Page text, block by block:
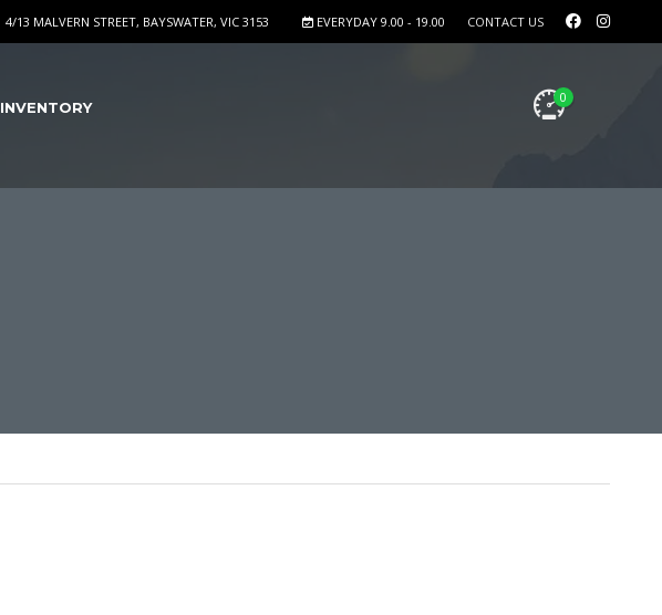
CONTACT US
EVERYDAY 9.00 - 19.00
4/13 MALVERN STREET, BAYSWATER, VIC 3153
0
INVENTORY